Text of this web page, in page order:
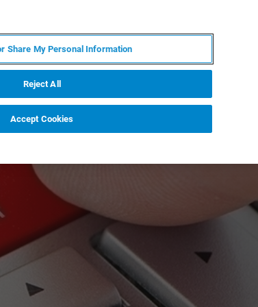
Share My Personal Information
Reject All
Accept Cookies